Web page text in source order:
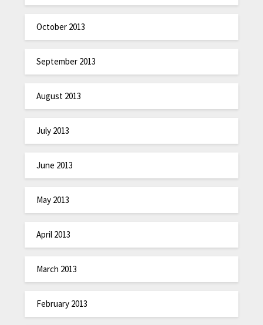
October 2013
September 2013
August 2013
July 2013
June 2013
May 2013
April 2013
March 2013
February 2013